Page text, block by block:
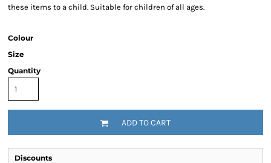
these items to a child. Suitable for children of all ages.
Colour
Size
Quantity
ADD TO CART
Discounts